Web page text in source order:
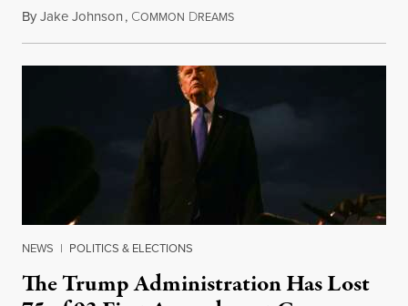
ByJake Johnson, COMMON DREAMSAugust 6, 2026
NEWS | POLITICS & ELECTIONS
The Trump Administration Has Lost